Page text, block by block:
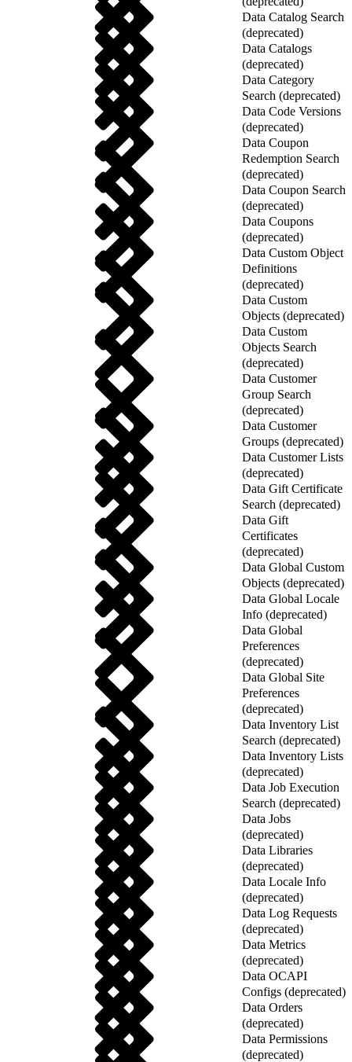
Data Catalog Search
(deprecated)
Data Catalogs
(deprecated)
Data Category
Search (deprecated)
Data Code Versions
(deprecated)
Data Coupon
Redemption Search
(deprecated)
Data Coupon Search
(deprecated)
Data Coupons
(deprecated)
Data Custom Object
Definitions
(deprecated)
Data Custom
Objects (deprecated)
Data Custom
Objects Search
(deprecated)
Data Customer
Group Search
(deprecated)
Data Customer
Groups (deprecated)
Data Customer Lists
(deprecated)
Data Gift Certificate
Search (deprecated)
Data Gift
Certificates
(deprecated)
Data Global Custom
Objects (deprecated)
Data Global Locale
Info (deprecated)
Data Global
Preferences
(deprecated)
Data Global Site
Preferences
(deprecated)
Data Inventory List
Search (deprecated)
Data Inventory Lists
(deprecated)
Data Job Execution
Search (deprecated)
Data Jobs
(deprecated)
Data Libraries
(deprecated)
Data Locale Info
(deprecated)
Data Log Requests
(deprecated)
Data Metrics
(deprecated)
Data OCAPI
Configs (deprecated)
Data Orders
(deprecated)
Data Permissions
(deprecated)